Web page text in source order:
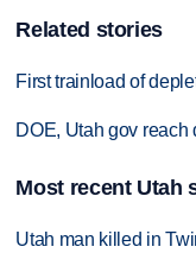
Related stories
First trainload of
DOE, Utah gov
Most recent Utah
Utah man killed in